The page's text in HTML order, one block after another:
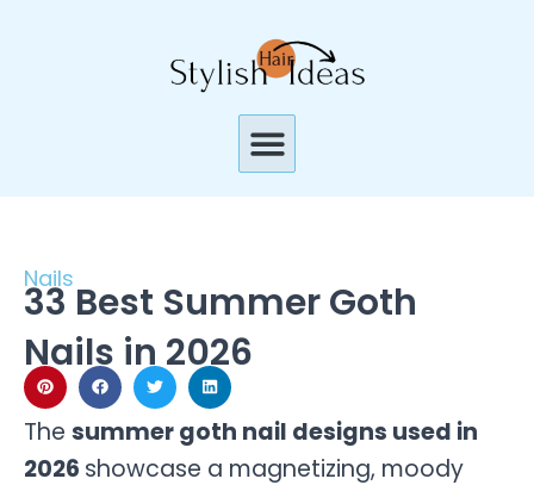
Menu
Nails
33 Best Summer Goth
Nails in 2026
The summer goth nail designs used in
2026 showcase a magnetizing, moody